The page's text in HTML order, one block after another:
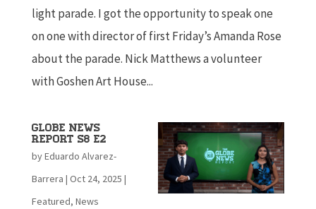
light parade. I got the opportunity to speak one
on one with director of first Friday’s Amanda Rose
about the parade. Nick Matthews a volunteer
with Goshen Art House...
Globe News
Report S8 E2
byEduardo Alvarez-
Barrera | Oct 24, 2025 |
Featured, News